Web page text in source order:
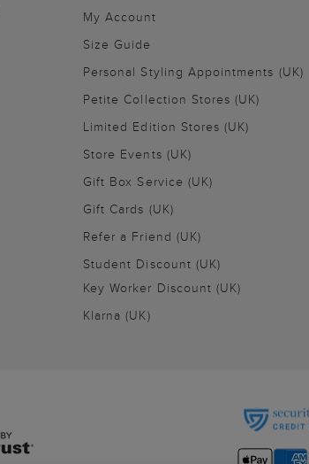
My Account
Size Guide
Personal Styling Appointments (UK)
Petite Collection Stores (UK)
Limited Edition Stores (UK)
Store Events (UK)
Gift Box Service (UK)
Gift Cards (UK)
Refer a Friend (UK)
Student Discount (UK)
Key Worker Discount (UK)
Klarna (UK)